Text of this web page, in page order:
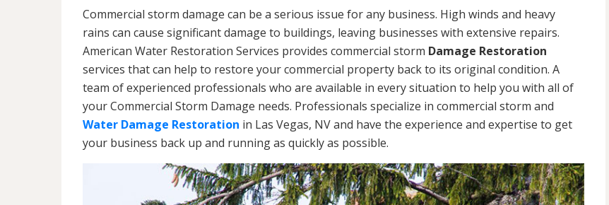
Commercial storm damage can be a serious issue for any business. High winds and heavy
rains can cause significant damage to buildings, leaving businesses with extensive repairs.
American Water Restoration Services provides commercial storm Damage Restoration
services that can help to restore your commercial property back to its original condition. A
team of experienced professionals who are available in every situation to help you with all of
your Commercial Storm Damage needs. Professionals specialize in commercial storm and
Water Damage Restoration in Las Vegas, NV and have the experience and expertise to get
your business back up and running as quickly as possible.